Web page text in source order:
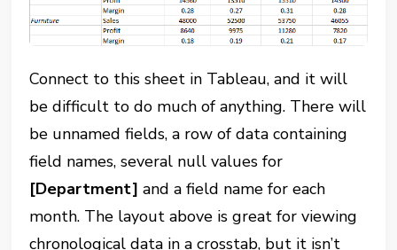
Connect to this sheet in Tableau, and it will
be difficult to do much of anything. There will
be unnamed fields, a row of data containing
field names, several null values for
[Department] and a field name for each
month. The layout above is great for viewing
chronological data in a crosstab, but it isn’t